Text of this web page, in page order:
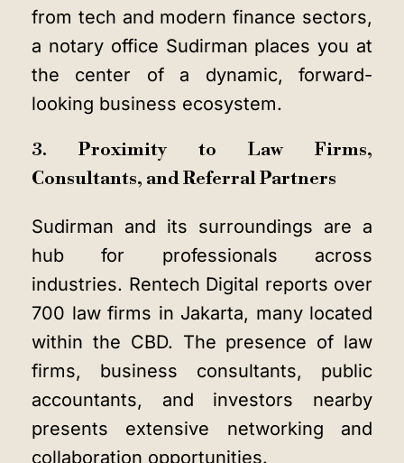
from tech and modern finance sectors,
a notary office Sudirman places you at
the center of a dynamic, forward-
looking business ecosystem.
3. Proximity to Law Firms,
Consultants, and Referral Partners
Sudirman and its surroundings are a
hub for professionals across
industries. Rentech Digital reports over
700 law firms in Jakarta, many located
within the CBD. The presence of law
firms, business consultants, public
accountants, and investors nearby
presents extensive networking and
collaboration opportunities.